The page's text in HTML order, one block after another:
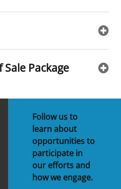
Negotiated Agreements
Package
Follow us to
learn about
opportunities to
participate in
our efforts and
how we engage.